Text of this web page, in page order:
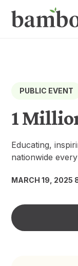
PUBLIC EVENT
1
Educating,
nationwide
MARCH 19, 2025